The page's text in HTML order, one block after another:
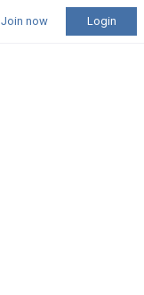
Join now Login